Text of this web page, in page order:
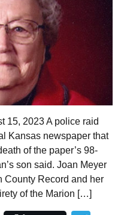
15, 2023 A police raid
Kansas newspaper that
of the paper’s 98-
son said. Joan Meyer
County Record and her
of the Marion […]